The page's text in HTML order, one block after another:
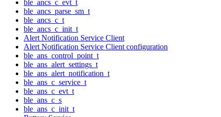
ble_ancs_c_evt_t
ble_ancs_parse_sm_t
ble_ancs_c_t
ble_ancs_c_init_t
Alert Notification Service Client
Alert Notification Service Client configuration
ble_ans_control_point_t
ble_ans_alert_settings_t
ble_ans_alert_notification_t
ble_ans_c_service_t
ble_ans_c_evt_t
ble_ans_c_s
ble_ans_c_init_t